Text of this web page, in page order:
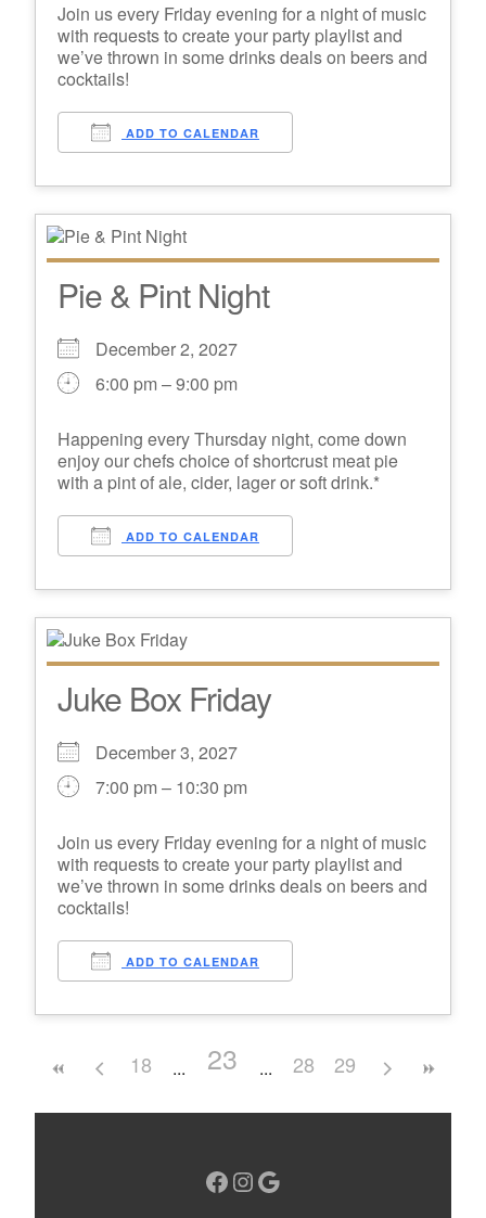
Join us every Friday evening for a night of music
with requests to create your party playlist and
we’ve thrown in some drinks deals on beers and
cocktails!
ADD TO CALENDAR
Pie & Pint Night
December 2, 2027
6:00 pm – 9:00 pm
Happening every Thursday night, come down
enjoy our chefs choice of shortcrust meat pie
with a pint of ale, cider, lager or soft drink.*
ADD TO CALENDAR
Juke Box Friday
December 3, 2027
7:00 pm – 10:30 pm
Join us every Friday evening for a night of music
with requests to create your party playlist and
we’ve thrown in some drinks deals on beers and
cocktails!
ADD TO CALENDAR
18 23 28 29
Facebook
Instagram
Google